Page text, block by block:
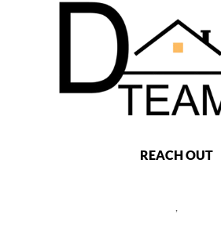
REACH OUT